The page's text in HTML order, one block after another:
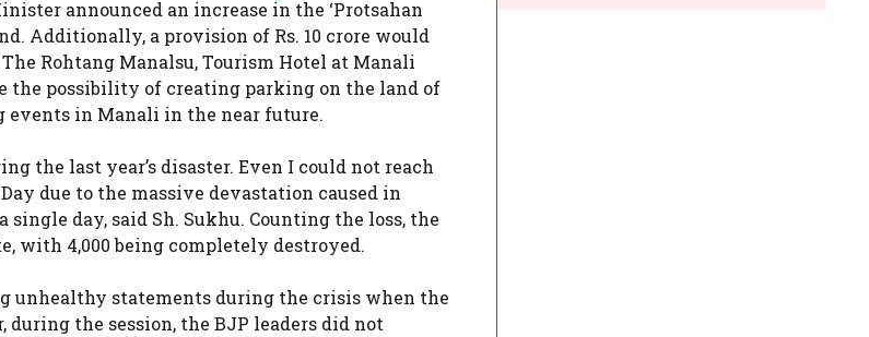
announced an increase in the ‘Protsahan
Additionally, a provision of Rs. 10 crore would
Rohtang Manalsu, Tourism Hotel at Manali
the possibility of creating parking on the land of
events in Manali in the near future.
the last year’s disaster. Even I could not reach
due to the massive devastation caused in
day, said Sh. Sukhu. Counting the loss, the
with 4,000 being completely destroyed.
unhealthy statements during the crisis when the
the session, the BJP leaders did not